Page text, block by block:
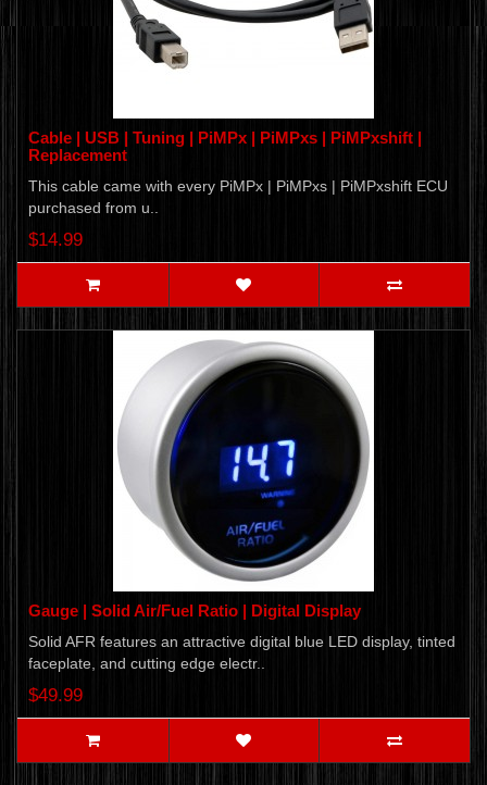
Cable | USB | Tuning | PiMPx | PiMPxs | PiMPxshift |
Replacement
This cable came with every PiMPx | PiMPxs | PiMPxshift ECU
purchased from u..
$14.99
Gauge | Solid Air/Fuel Ratio | Digital Display
Solid AFR features an attractive digital blue LED display, tinted
faceplate, and cutting edge electr..
$49.99